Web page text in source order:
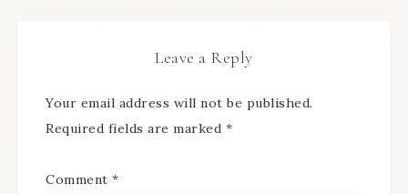
Leave a Reply
Your email address will not be published.
Required fields are marked *
Comment *